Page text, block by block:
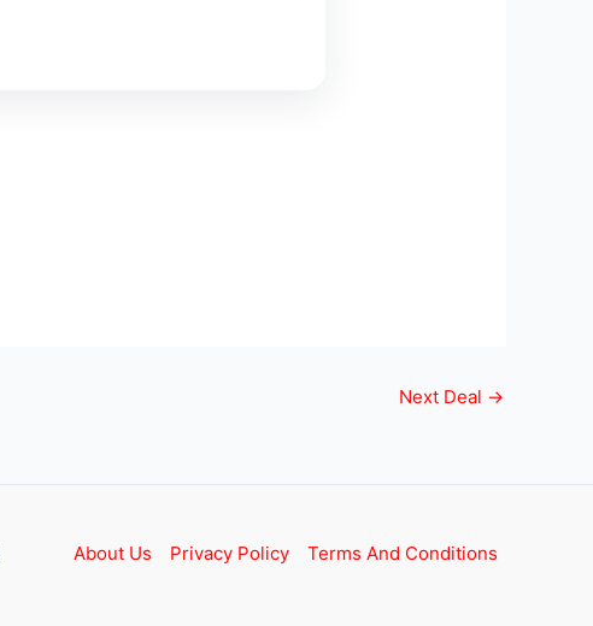
Next Deal →
About Us Privacy Policy Terms And Conditions